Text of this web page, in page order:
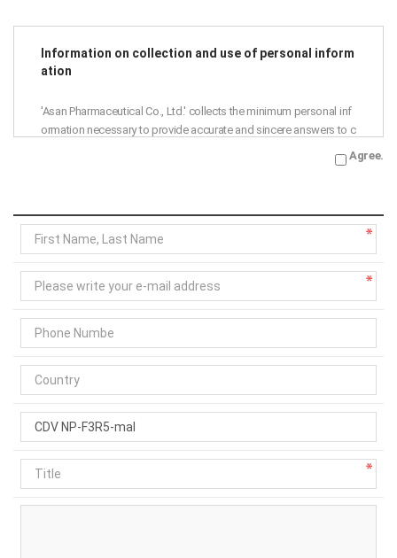
Information on collection and use of personal inform
ation
'Asan Pharmaceutical Co., Ltd.' collects the minimum personal inf
ormation necessary to provide accurate and sincere answers to c
Accordingly, we are notifying the collection and use of personal i
Purpose of collection and use: Asan Pharmaceutical Co., Ltd. ans
wers to 1:1 inquiries
Retention period: 1 year
Agree.